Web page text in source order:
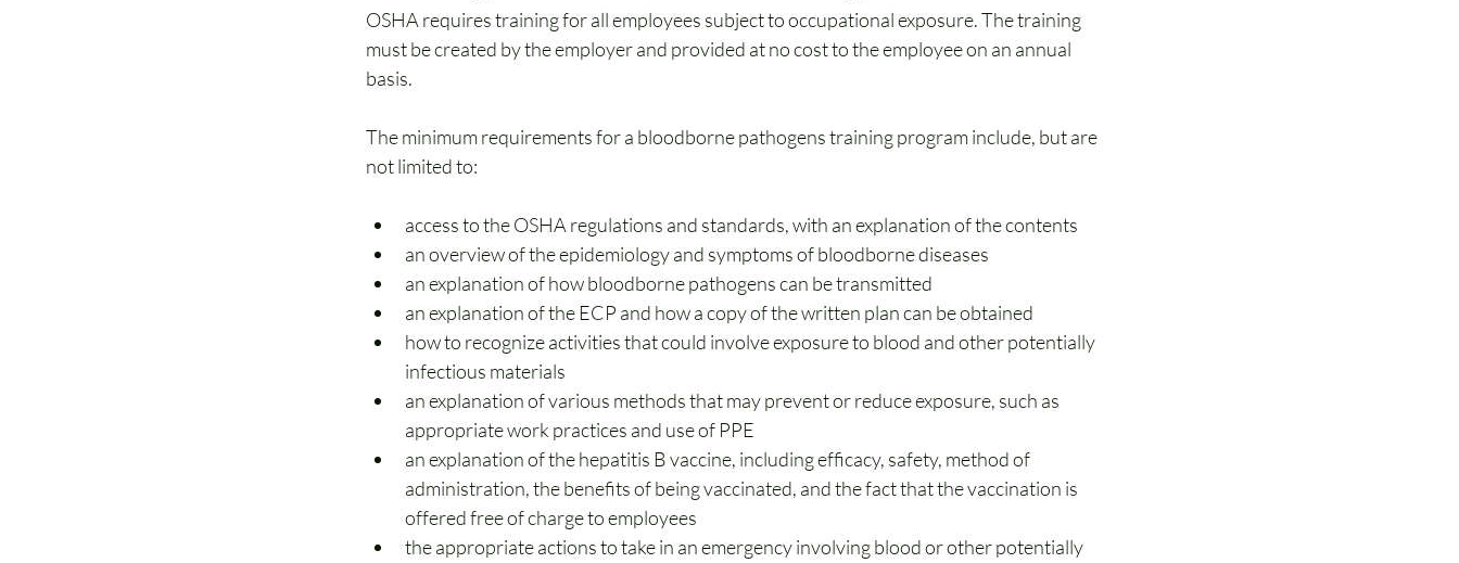
OSHA requires training for all employees subject to occupational exposure. The training
must be created by the employer and provided at no cost to the employee on an annual
basis.
The minimum requirements for a bloodborne pathogens training program include, but are
not limited to:
access to the OSHA regulations and standards, with an explanation of the contents
an overview of the epidemiology and symptoms of bloodborne diseases
an explanation of how bloodborne pathogens can be transmitted
an explanation of the ECP and how a copy of the written plan can be obtained
how to recognize activities that could involve exposure to blood and other potentially
infectious materials
an explanation of various methods that may prevent or reduce exposure, such as
appropriate work practices and use of PPE
an explanation of the hepatitis B vaccine, including efficacy, safety, method of
administration, the benefits of being vaccinated, and the fact that the vaccination is
offered free of charge to employees
the appropriate actions to take in an emergency involving blood or other potentially